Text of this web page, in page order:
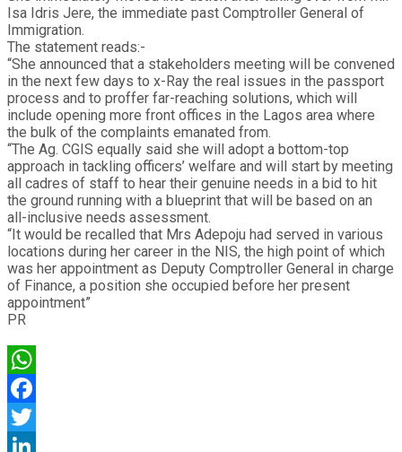
Isa Idris Jere, the immediate past Comptroller General of
Immigration.
The statement reads:-
“She announced that a stakeholders meeting will be convened
in the next few days to x-Ray the real issues in the passport
process and to proffer far-reaching solutions, which will
include opening more front offices in the Lagos area where
the bulk of the complaints emanated from.
“The Ag. CGIS equally said she will adopt a bottom-top
approach in tackling officers’ welfare and will start by meeting
all cadres of staff to hear their genuine needs in a bid to hit
the ground running with a blueprint that will be based on an
all-inclusive needs assessment.
“It would be recalled that Mrs Adepoju had served in various
locations during her career in the NIS, the high point of which
was her appointment as Deputy Comptroller General in charge
of Finance, a position she occupied before her present
appointment”
PR
WhatsApp
Facebook
Twitter